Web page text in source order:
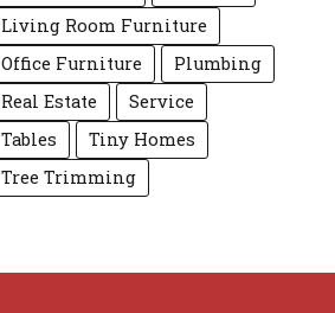
Living Room Furniture
Office Furniture
Plumbing
Real Estate
Service
Tables
Tiny Homes
Tree Trimming